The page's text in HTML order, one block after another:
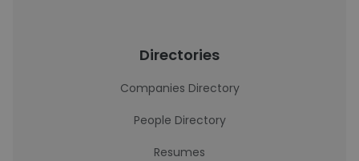
Directories
Companies Directory
People Directory
Resumes